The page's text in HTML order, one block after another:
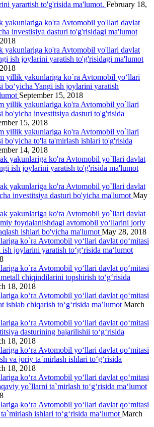
yarartish to'g'risida ma'lumot. February 18,
yakunlariga ko'ra Avtomobil yo'llari davlat
investisiya dasturi to'g'risidagi ma'lumot
yakunlariga ko'ra Avtomobil yo'llari davlat
ish joylarini yаratish to'g'risidagi ma'lumot
yillik yakunlariga ko`ra Avtomobil yo‘llari
bo‘yicha Yangi ish joylarini yaratish
September 15, 2018
yillik yakunlariga ko'ra Avtomobil yo`llari
bo'yicha investitsiya dasturi to'g'risida
15, 2018
yillik yakunlariga ko'ra Avtomobil yo`llari
bo'yicha to'la ta'mirlash ishlari to'g'risida
14, 2018
yakunlariga ko'ra Avtomobil yo`llari davlat
ish joylarini yaratish to'g'risida ma'lumot
yakunlariga ko'ra Avtomobil yo`llari davlat
investitsiya dasturi bo'yicha ma'lumot May
yakunlariga ko'ra Avtomobil yo`llari davlat
foydalanishdagi avtomobil yo‘llarini joriy
ishlari bo'yicha ma'lumot May 28, 2018
ko`ra Avtomobil yo‘llari davlat qo‘mitasi
ish joylarini yaratish to‘g‘risida ma‘lumot
ko`ra Avtomobil yo‘llari davlat qo‘mitasi
chiqindilarini topshirish to‘g‘risida
18, 2018
ko‘ra Avtomobil yo‘llari davlat qo‘mitasi
ishlab chiqarish to‘g‘risida ma’lumot March
ko‘ra Avtomobil yo‘llari davlat qo‘mitasi
dasturining bajarilishii to‘g‘risida
18, 2018
ko‘ra Avtomobil yo‘llari davlat qo‘mitasi
va joriy ta`mirlash ishlari to‘g‘risida
18, 2018
ko‘ra Avtomobil yo‘llari davlat qo‘mitasi
yo`llarni ta`mirlash to‘g‘risida ma‘lumot
ko‘ra Avtomobil yo‘llari davlat qo‘mitasi
ishlari to‘g‘risida ma‘lumot March